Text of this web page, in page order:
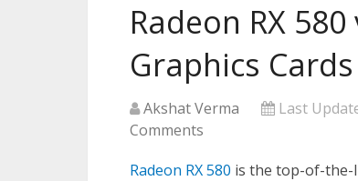
Radeon RX
Graphics
Akshat Verma Last
Comments
Radeon RX 580 is the top-of-the-